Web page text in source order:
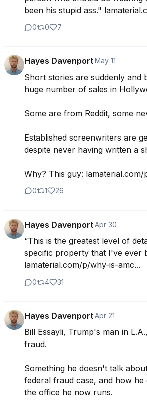
been his stupid ass."
0 0 7
Hayes Davenport·May 11
Short stories are suddenly and
huge number of sales in
Some are from Reddit, some
Established screenwriters are
despite never having written a
Why? This guy:
0 1 26
Hayes Davenport·Apr 30
“This is the greatest level of
specific property that I've ever
lamaterial.com/p/why-is-amc...
0 4 31
Hayes Davenport·Apr 21
Bill Essayli, Trump's man in
fraud.
Something he doesn't talk
federal fraud case, and how he
the office he now runs.